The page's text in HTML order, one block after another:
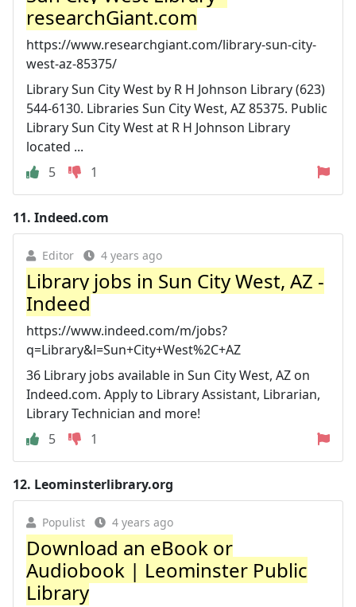
researchGiant.com
https://www.researchgiant.com/library-sun-city-
west-az-85375/
Library Sun City West by R H Johnson Library (623)
544-6130. Libraries Sun City West, AZ 85375. Public
Library Sun City West at R H Johnson Library
located ...
5
1
11. Indeed.com
Editor 4 years ago
Library jobs in Sun City West, AZ -
Indeed
https://www.indeed.com/m/jobs?
q=Library&l=Sun+City+West%2C+AZ
36 Library jobs available in Sun City West, AZ on
Indeed.com. Apply to Library Assistant, Librarian,
Library Technician and more!
5
1
12. Leominsterlibrary.org
Populist 4 years ago
Download an eBook or
Audiobook | Leominster Public
Library